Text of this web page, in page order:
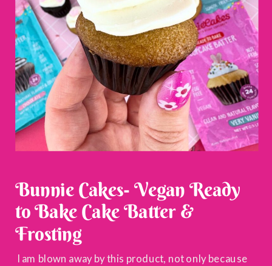
I am blown away by this product, not only because
Bunnie Cakes- Vegan Ready
to Bake Cake Batter &
Frosting